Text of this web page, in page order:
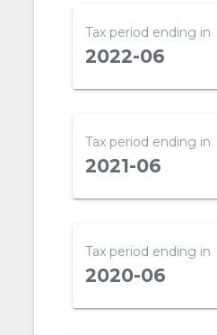
Tax period ending in
2022-06
Tax period ending in
2021-06
Tax period ending in
2020-06